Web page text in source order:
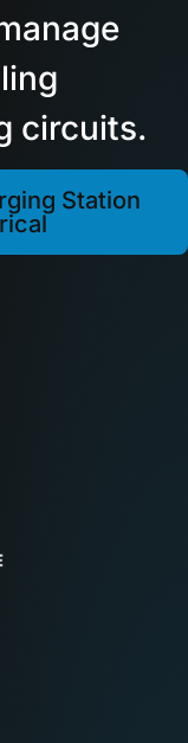
circuits.
Station